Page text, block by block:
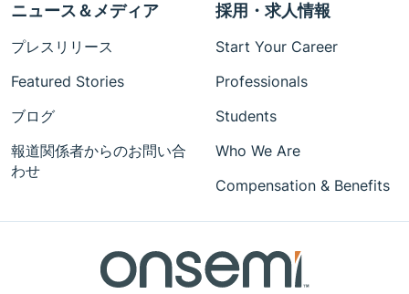
ニュース＆メディア
プレスリリース
Featured Stories
ブログ
報道関係者からのお問い合
わせ
採用・求人情報
Start Your Career
Professionals
Students
Who We Are
Compensation & Benefits